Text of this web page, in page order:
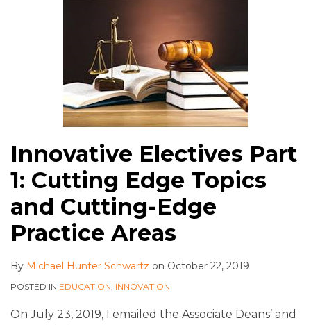
Innovative Electives Part
1: Cutting Edge Topics
and Cutting-Edge
Practice Areas
By Michael Hunter Schwartz on October 22, 2019
POSTED IN EDUCATION, INNOVATION
On July 23, 2019, I emailed the Associate Deans’ and